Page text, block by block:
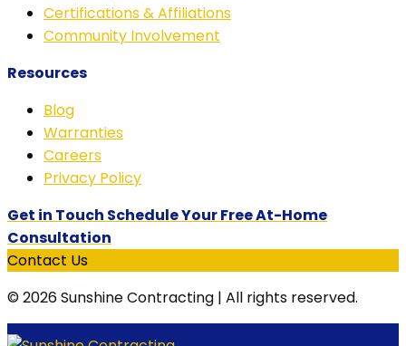
Certifications & Affiliations
Community Involvement
Resources
Blog
Warranties
Careers
Privacy Policy
Get in Touch Schedule Your Free At-Home
Consultation
Contact Us
© 2026 Sunshine Contracting | All rights reserved.